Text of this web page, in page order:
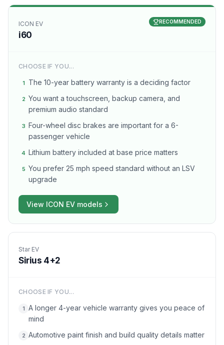
ICON EV
i60
RECOMMENDED
CHOOSE IF YOU...
1 The 10-year battery warranty is a deciding factor
2 You want a touchscreen, backup camera, and
premium audio standard
3 Four-wheel disc brakes are important for a 6-
passenger vehicle
4 Lithium battery included at base price matters
5 You prefer 25 mph speed standard without an LSV
upgrade
View ICON EV models
Star EV
Sirius 4+2
CHOOSE IF YOU...
1 A longer 4-year vehicle warranty gives you peace of
mind
2 Automotive paint finish and build quality details matter